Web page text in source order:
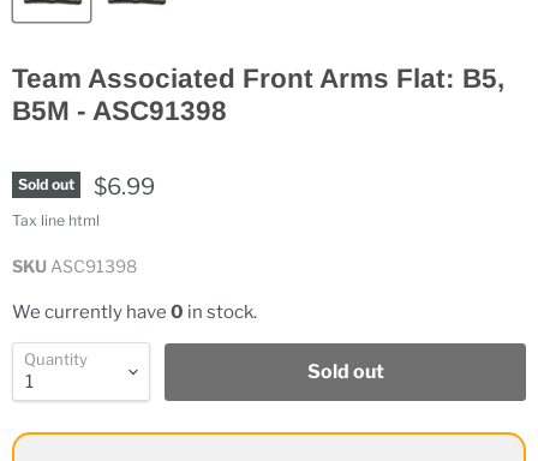
Team Associated Front Arms Flat: B5,
B5M - ASC91398
Sold out $6.99
Tax line html
SKU ASC91398
We currently have 0 in stock.
Quantity
Sold out